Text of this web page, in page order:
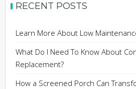
RECENT POSTS
Learn More About Low
What Do I Need To Know About
Replacement?
How a Screened Porch Can